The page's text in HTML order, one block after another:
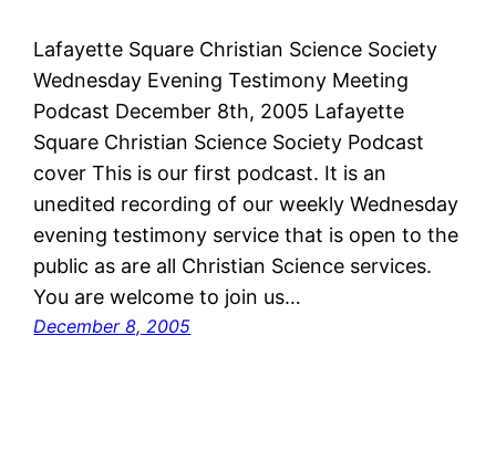
Lafayette Square Christian Science Society
Wednesday Evening Testimony Meeting
Podcast December 8th, 2005 Lafayette
Square Christian Science Society Podcast
cover This is our first podcast. It is an
unedited recording of our weekly Wednesday
evening testimony service that is open to the
public as are all Christian Science services.
You are welcome to join us…
December 8, 2005